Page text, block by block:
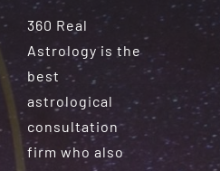
360 Real
Astrology is the
best
astrological
consultation
firm who also